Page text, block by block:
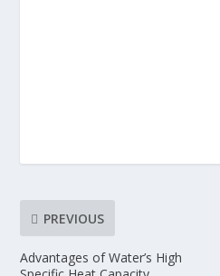
PREVIOUS
Advantages of Water’s High